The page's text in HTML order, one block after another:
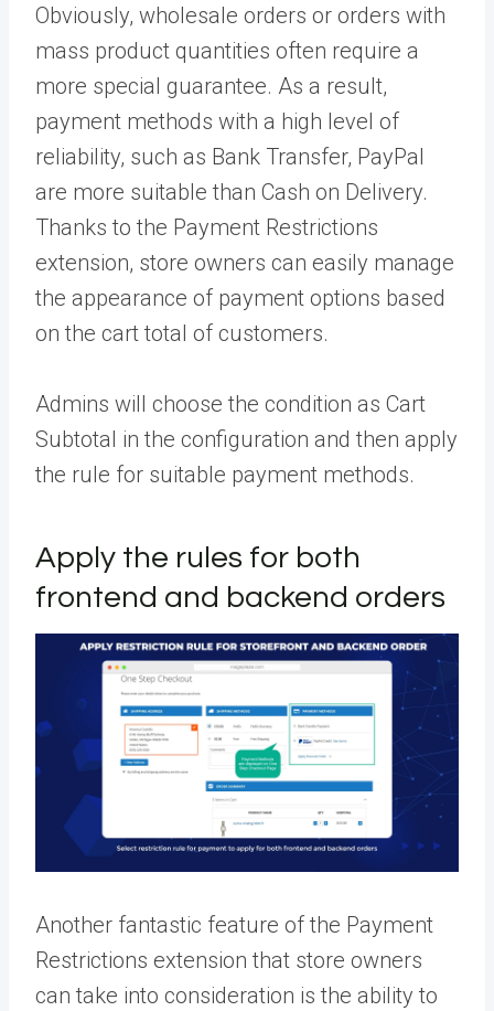
Obviously, wholesale orders or orders with
mass product quantities often require a
more special guarantee. As a result,
payment methods with a high level of
reliability, such as Bank Transfer, PayPal
are more suitable than Cash on Delivery.
Thanks to the Payment Restrictions
extension, store owners can easily manage
the appearance of payment options based
on the cart total of customers.
Admins will choose the condition as Cart
Subtotal in the configuration and then apply
the rule for suitable payment methods.
Apply the rules for both
frontend and backend orders
Another fantastic feature of the Payment
Restrictions extension that store owners
can take into consideration is the ability to